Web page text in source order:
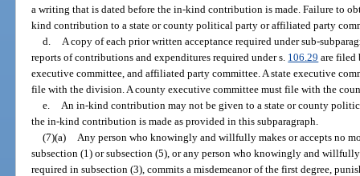
a writing that is dated before the in-kind contribution is made. Failure to
kind contribution to a state or county political party or affiliated party
d.
A copy of each prior written acceptance required under sub-
reports of contributions and expenditures required under s. 106.29 are filed
executive committee, and affiliated party committee. A state executive
file with the division. A county executive committee must file with the
e.
An in-kind contribution may not be given to a state or county
the in-kind contribution is made as provided in this subparagraph.
(7)(a)
Any person who knowingly and willfully makes or accepts no
subsection (1) or subsection (5), or any person who knowingly and
required in subsection (3), commits a misdemeanor of the first degree,